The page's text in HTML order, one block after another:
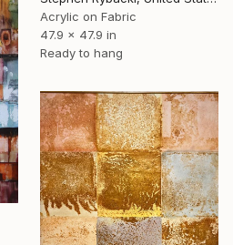
Acrylic on Fabric
47.9 x 47.9 in
Ready to hang